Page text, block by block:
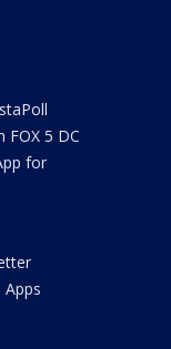
FOX 5 DC
for
Apps